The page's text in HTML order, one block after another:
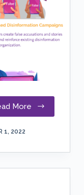
More
1, 2022